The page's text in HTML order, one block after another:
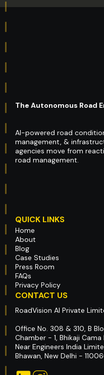
The Autonomous Road
AI-powered road
management, &
agencies move from
road management.
QUICK LINKS
Home
About
Blog
Case Studies
Press Room
FAQs
Privacy Policy
CONTACT US
RoadVision AI Private
Office No. 308 & 310, B
Chamber - 1, Bhikaji Cama
Near Engineers India
Bhawan, New Delhi -